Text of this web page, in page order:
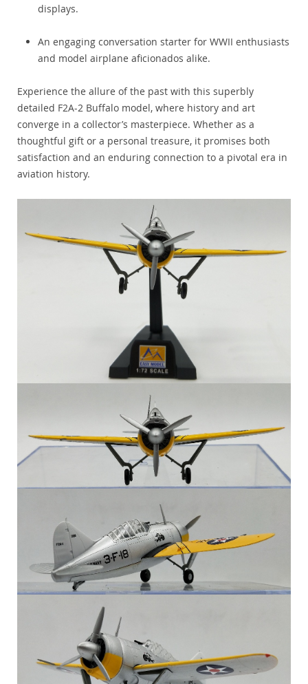
displays.
An engaging conversation starter for WWII enthusiasts
and model airplane aficionados alike.
Experience the allure of the past with this superbly
detailed F2A-2 Buffalo model, where history and art
converge in a collector’s masterpiece. Whether as a
thoughtful gift or a personal treasure, it promises both
satisfaction and an enduring connection to a pivotal era in
aviation history.